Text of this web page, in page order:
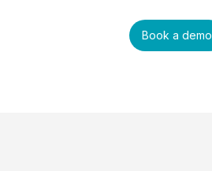
Book a demo